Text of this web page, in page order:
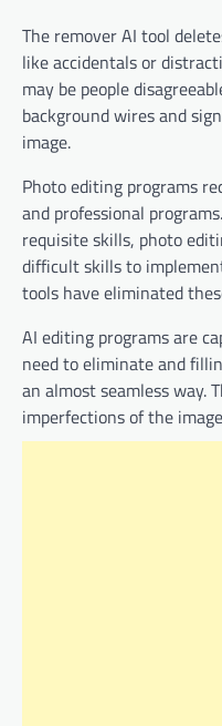
The remover AI tool
like accidentals or
may be people
background wires and
image.
Photo editing programs
and professional
requisite skills, photo
difficult skills to
tools have eliminated
AI editing programs are
need to eliminate and
an almost seamless way.
imperfections of the